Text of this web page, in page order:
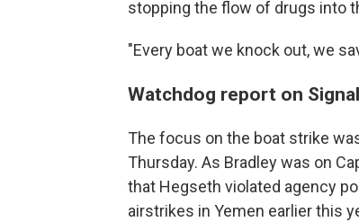
stopping the flow of drugs into
"Every boat we knock out, we
Watchdog report on
The focus on the boat strike
Thursday. As Bradley was on
that Hegseth violated agency
airstrikes in Yemen earlier this